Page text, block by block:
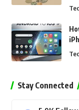
Stay Connected